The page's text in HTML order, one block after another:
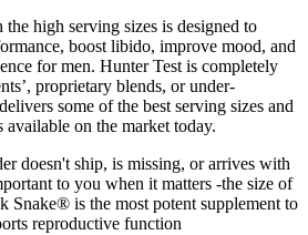
high serving sizes is designed to
boost libido, improve mood, and
for men. Hunter Test is completely
proprietary blends, or under-
some of the best serving sizes and
on the market today.
doesn't ship, is missing, or arrives with
to you when it matters -the size of
Snake® is the most potent supplement to
reproductive function